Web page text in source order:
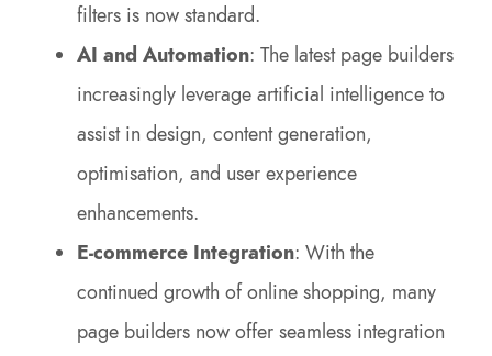
filters is now standard.
AI and Automation: The latest page builders
increasingly leverage artificial intelligence to
assist in design, content generation,
optimisation, and user experience
enhancements.
E-commerce Integration: With the
continued growth of online shopping, many
page builders now offer seamless integration